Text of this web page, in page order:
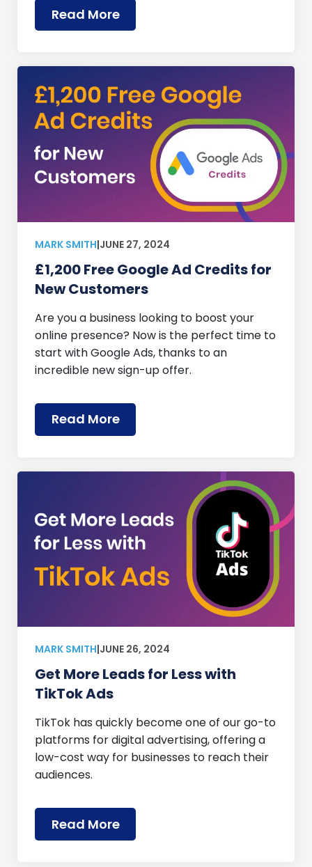
Read More
MARK SMITH|JUNE 27, 2024
£1,200 Free Google Ad Credits for
New Customers
Are you a business looking to boost your
online presence? Now is the perfect time to
start with Google Ads, thanks to an
incredible new sign-up offer.
Read More
MARK SMITH|JUNE 26, 2024
Get More Leads for Less with
TikTok Ads
TikTok has quickly become one of our go-to
platforms for digital advertising, offering a
low-cost way for businesses to reach their
audiences.
Read More